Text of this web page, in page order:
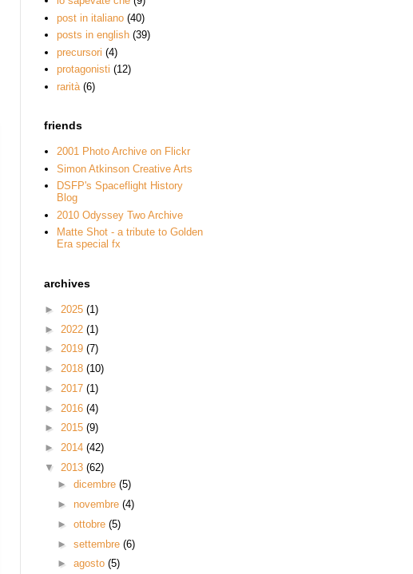
post in italiano (40)
posts in english (39)
precursori (4)
protagonisti (12)
rarità (6)
friends
2001 Photo Archive on Flickr
Simon Atkinson Creative Arts
DSFP's Spaceflight History
Blog
2010 Odyssey Two Archive
Matte Shot - a tribute to Golden
Era special fx
archives
► 2025 (1)
► 2022 (1)
► 2019 (7)
► 2018 (10)
► 2017 (1)
► 2016 (4)
► 2015 (9)
► 2014 (42)
▼ 2013 (62)
► dicembre (5)
► novembre (4)
► ottobre (5)
► settembre (6)
► agosto (5)